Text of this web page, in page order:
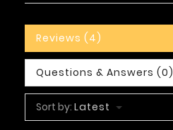
Reviews (4)
Questions & Answers (0)
Sort by: Latest